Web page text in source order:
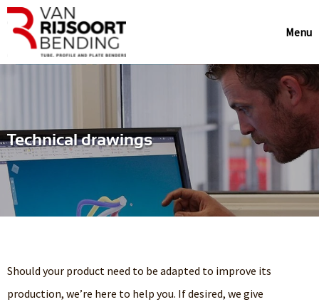
Menu
Technical drawings
Should your product need to be adapted to improve its
production, we’re here to help you. If desired, we give